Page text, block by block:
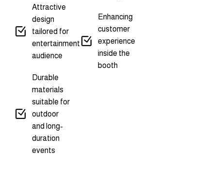
Attractive
design
tailored for
entertainment
audience
Durable
materials
suitable for
outdoor
and long-
duration
events
Enhancing
customer
experience
inside the
booth